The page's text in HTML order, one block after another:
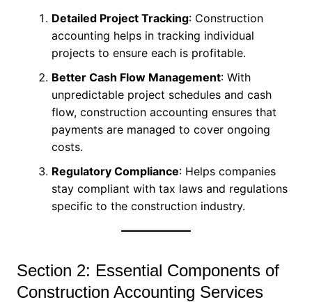
Detailed Project Tracking: Construction
accounting helps in tracking individual
projects to ensure each is profitable.
Better Cash Flow Management: With
unpredictable project schedules and cash
flow, construction accounting ensures that
payments are managed to cover ongoing
costs.
Regulatory Compliance: Helps companies
stay compliant with tax laws and regulations
specific to the construction industry.
Section 2: Essential Components of
Construction Accounting Services